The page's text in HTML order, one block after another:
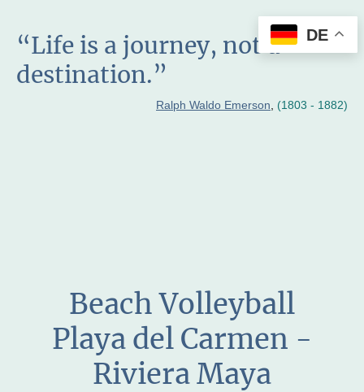
“Life is a journey, not a
destination.”
Ralph Waldo Emerson, (1803 - 1882)
Beach Volleyball
Playa del Carmen -
Riviera Maya
DE